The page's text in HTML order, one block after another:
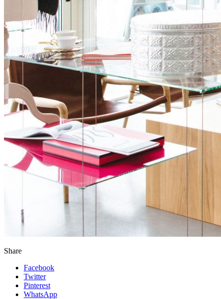
Share
Facebook
Twitter
Pinterest
WhatsApp